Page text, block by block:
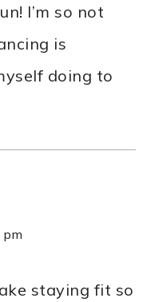
I’m so not
is
doing to
staying fit so